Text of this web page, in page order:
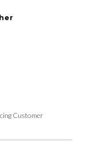
Customer